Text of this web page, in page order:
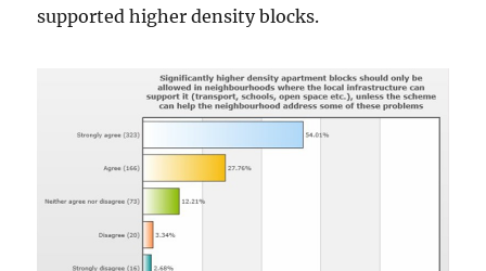
supported higher density blocks.